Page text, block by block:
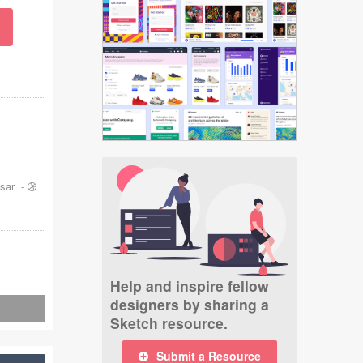
-
Help and inspire fellow
designers by sharing a
Sketch resource.
Submit a Resource